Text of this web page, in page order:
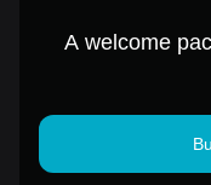
A welcome